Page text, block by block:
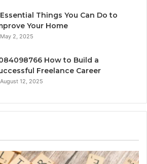
Things You Can Do to
Your Home
May 2, 2025
How to Build a
Freelance Career
August 12, 2025